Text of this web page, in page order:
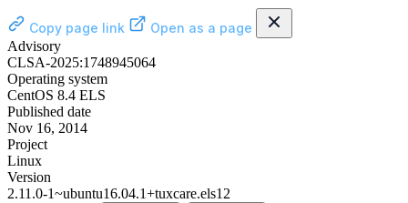
Copy page link
Open as a page
Advisory
CLSA-2025:1748945064
Operating system
CentOS 8.4 ELS
Published date
Nov 16, 2014
Project
Linux
Version
2.11.0-1~ubuntu16.04.1+tuxcare.els12